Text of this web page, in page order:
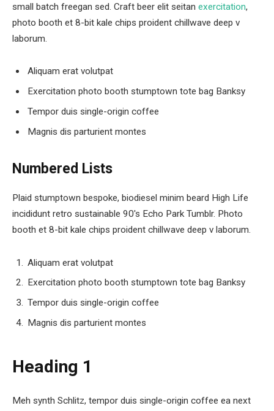
small batch freegan sed. Craft beer elit seitan exercitation,
photo booth et 8-bit kale chips proident chillwave deep v
laborum.
Aliquam erat volutpat
Exercitation photo booth stumptown tote bag Banksy
Tempor duis single-origin coffee
Magnis dis parturient montes
Numbered Lists
Plaid stumptown bespoke, biodiesel minim beard High Life
incididunt retro sustainable 90′s Echo Park Tumblr. Photo
booth et 8-bit kale chips proident chillwave deep v laborum.
Aliquam erat volutpat
Exercitation photo booth stumptown tote bag Banksy
Tempor duis single-origin coffee
Magnis dis parturient montes
Heading 1
Meh synth Schlitz, tempor duis single-origin coffee ea next